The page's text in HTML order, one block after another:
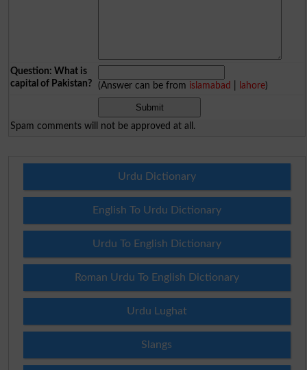
Question: What is
capital of Pakistan?
(Answer can be from islamabad lahore)
Spam comments will not be approved at all.
Urdu Dictionary
English To Urdu Dictionary
Urdu To English Dictionary
Roman Urdu To English Dictionary
Urdu Lughat
Slangs